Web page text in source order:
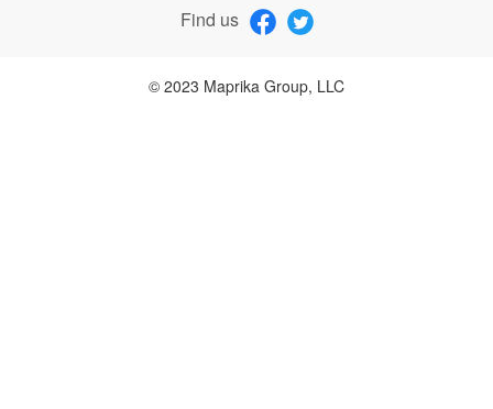
Find us
© 2023 Maprika Group, LLC